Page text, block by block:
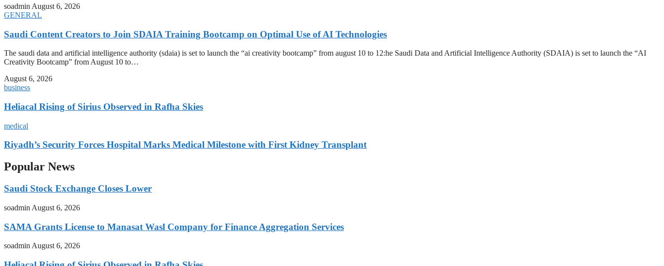
soadmin August 6, 2026
GENERAL
Saudi Content Creators to Join SDAIA Training Bootcamp on Optimal Use of AI Technologies
The saudi data and artificial intelligence authority (sdaia) is set to launch the “ai creativity bootcamp” from august 10 to 12:he Saudi Data and Artificial Intelligence Authority (SDAIA) is set to launch the “AI
Creativity Bootcamp” from August 10 to…
August 6, 2026
business
Heliacal Rising of Sirius Observed in Rafha Skies
medical
Riyadh’s Security Forces Hospital Marks Medical Milestone with First Kidney Transplant
Popular News
Saudi Stock Exchange Closes Lower
soadmin August 6, 2026
SAMA Grants License to Manasat Wasl Company for Finance Aggregation Services
soadminAugust 6, 2026